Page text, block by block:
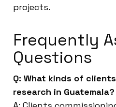
projects.
Frequently
Questions
Q: What kinds of clients
research in Guatemala?